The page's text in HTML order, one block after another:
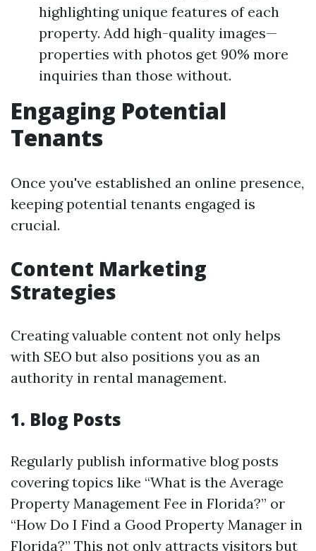
highlighting unique features of each
property. Add high-quality images—
properties with photos get 90% more
inquiries than those without.
Engaging Potential
Tenants
Once you've established an online presence,
keeping potential tenants engaged is
crucial.
Content Marketing
Strategies
Creating valuable content not only helps
with SEO but also positions you as an
authority in rental management.
1. Blog Posts
Regularly publish informative blog posts
covering topics like “What is the Average
Property Management Fee in Florida?” or
“How Do I Find a Good Property Manager in
Florida?” This not only attracts visitors but